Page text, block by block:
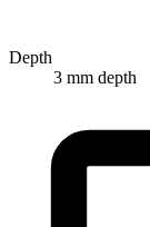
Depth
3 mm depth